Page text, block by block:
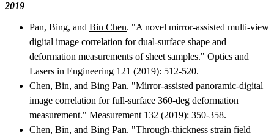
2019
Pan, Bing, and Bin Chen. "A novel mirror-assisted multi-view
digital image correlation for dual-surface shape and
deformation measurements of sheet samples." Optics and
Lasers in Engineering 121 (2019): 512-520.
Chen, Bin, and Bing Pan. "Mirror-assisted panoramic-digital
image correlation for full-surface 360-deg deformation
measurement." Measurement 132 (2019): 350-358.
Chen, Bin, and Bing Pan. "Through-thickness strain field